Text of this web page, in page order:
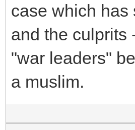
case which has
and the culprits
"war leaders"
a muslim.